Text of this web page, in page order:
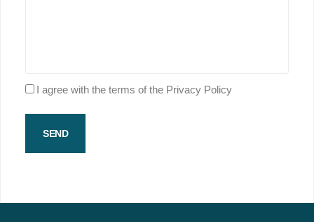
I agree with the terms of the Privacy Policy
SEND